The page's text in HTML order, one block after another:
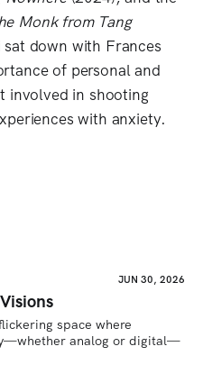
Monk from Tang
sat down with Frances
of personal and
involved in shooting
with anxiety.
JUN 30, 2026
space where
analog or digital—